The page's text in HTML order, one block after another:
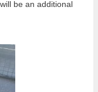
be an additional